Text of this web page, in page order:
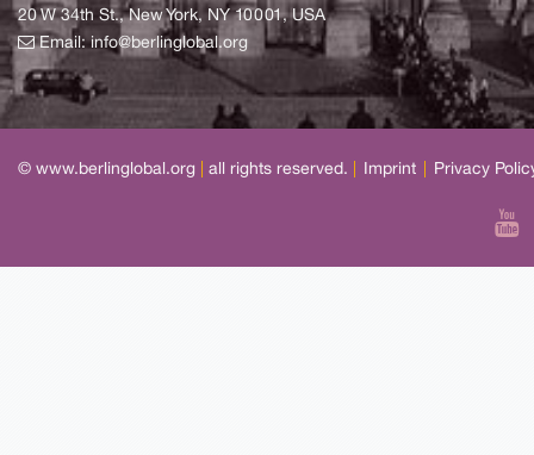
20 W 34th St., New York, NY 10001, USA
Email:info@berlinglobal.org
© www.berlinglobal.org all rights reserved. Imprint Privacy